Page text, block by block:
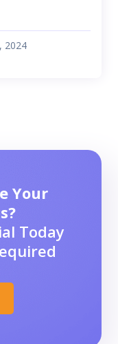
2024
Your
Today